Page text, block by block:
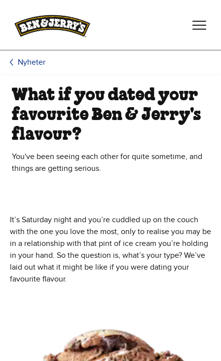
Nyheter
What if you dated your
favourite Ben & Jerry's
flavour?
You've been seeing each other for quite sometime, and
things are getting serious.
It’s Saturday night and you’re cuddled up on the couch
with the one you love the most, only to realise you may be
in a relationship with that pint of ice cream you’re holding
in your hand. So the question is, what’s your type? We’ve
laid out what it might be like if you were dating your
favourite flavour.